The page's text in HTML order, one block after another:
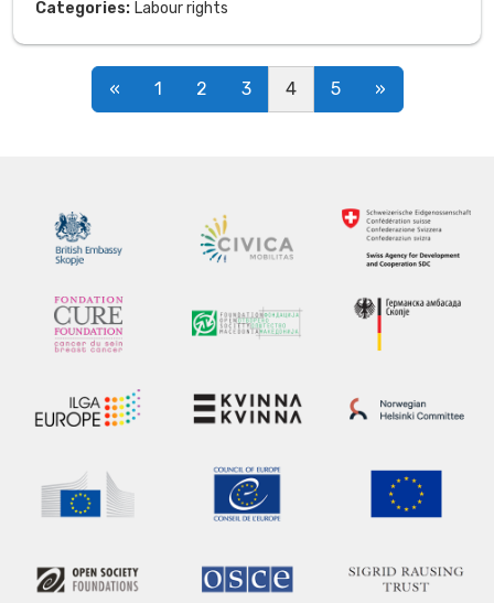
Categories: Labour rights
Posts navigation
« 1 2 3 4 5 »